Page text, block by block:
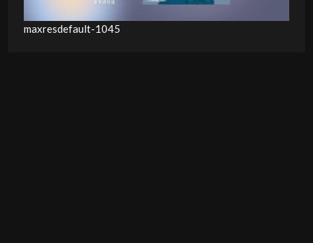
maxresdefault-1045